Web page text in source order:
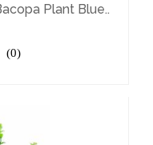
Plant Blue..
(0)